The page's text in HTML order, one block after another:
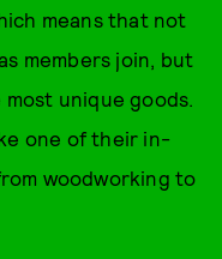
means that not
members join, but
unique goods.
one of their in-
woodworking to